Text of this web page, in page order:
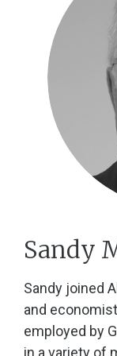
Sandy
Sandy joined
and
employed by
in a variety of